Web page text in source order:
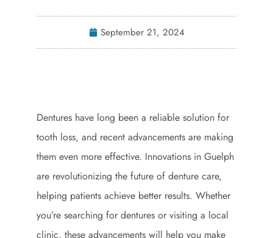
September 21, 2024
Dentures have long been a reliable solution for
tooth loss, and recent advancements are making
them even more effective. Innovations in Guelph
are revolutionizing the future of denture care,
helping patients achieve better results. Whether
you’re searching for dentures or visiting a local
clinic, these advancements will help you make